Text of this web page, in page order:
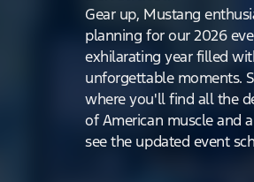
Gear up, Mustang
planning for our 2026
exhilarating year filled
unforgettable moments.
where you'll find all the
of American muscle and
see the updated event